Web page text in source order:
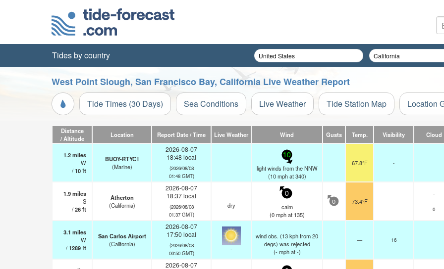
Tides by country
West Point Slough, San Francisco Bay, California Live Weather Report
Tide Times (30 Days) Sea Conditions Live Weather Tide Station Map Location
Distance
/ Altitude
Location Report Date / Time Live Weather Wind Gusts Temp. Visibility Cloud
1.2miles
W
/10ft
BUOY-RTYC1
(Marine)
2026-08-07
18:48 local
(2026/08/08
01:48 GMT)
10
light winds from the NNW
(10 mphat 340)
67.8°F -
1.9miles
S
/26ft
Atherton
(California)
2026-08-07
18:37 local
(2026/08/08
01:37 GMT)
dry
0
calm
(0 mphat 135)
0 73.4°F -
-
-
0
3.1 miles
W
/1289ft
San Carlos Airport
(California)
2026-08-07
17:50 local
(2026/08/08
00:50 GMT)
-
wind obs. (13 kph from 20
degs) was rejected
(- mphat -)
— 16
2026-08-07